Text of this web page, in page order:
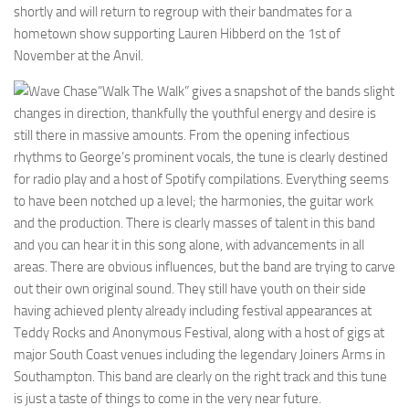
shortly and will return to regroup with their bandmates for a
hometown show supporting Lauren Hibberd on the 1st of
November at the Anvil.
“Walk The Walk” gives a snapshot of the bands slight
changes in direction, thankfully the youthful energy and desire is
still there in massive amounts. From the opening infectious
rhythms to George’s prominent vocals, the tune is clearly destined
for radio play and a host of Spotify compilations. Everything seems
to have been notched up a level; the harmonies, the guitar work
and the production. There is clearly masses of talent in this band
and you can hear it in this song alone, with advancements in all
areas. There are obvious influences, but the band are trying to carve
out their own original sound. They still have youth on their side
having achieved plenty already including festival appearances at
Teddy Rocks and Anonymous Festival, along with a host of gigs at
major South Coast venues including the legendary Joiners Arms in
Southampton. This band are clearly on the right track and this tune
is just a taste of things to come in the very near future.